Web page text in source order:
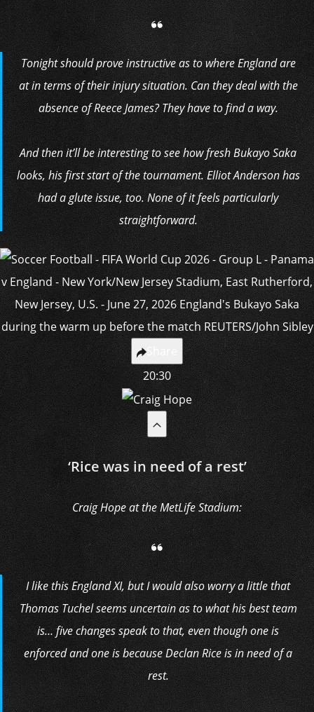
Tonight should prove instructive as to where England are
at in terms of their injury situation. Can they deal with the
absence of Reece James? They have to find a way.
And then it’ll be interesting to see how fresh Bukayo Saka
looks, his first start of the tournament. Elliot Anderson has
had a glute issue, too. None of it feels particularly
straightforward.
20:30
‘Rice was in need of a rest’
Craig Hope at the MetLife Stadium:
I like this England XI, but I would also worry a little that
Thomas Tuchel seems uncertain as to what his best team
is… five changes speak to that, even though one is
enforced and one is because Declan Rice is in need of a
rest.